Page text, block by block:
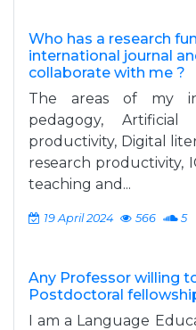
Who has a research
international journal
collaborate with me ?
The areas of my
pedagogy, Artificial
productivity, Digital
research productivity,
teaching and...
19 April 2024 566 5
Any Professor willing
Postdoctoral
I am a Language